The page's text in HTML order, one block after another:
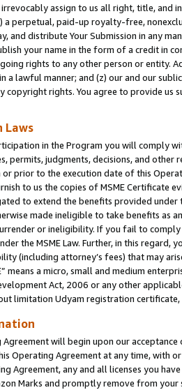
assign to us all right, title, and
a perpetual, paid-up royalty-free,
and distribute Your Submission in any
your name in the form of a credit in
rights to any other person or entity.
a lawful manner; and (z) our and our
copyright rights. You agree to provide us
Laws
in the Program you will comply
permits, judgments, decisions, and
prior to the execution date of this
to us the copies of MSME Certificate
to extend the benefits provided under
made ineligible to take benefits as
or ineligibility. If you fail to
the MSME Law. Further, in this
(including attorney’s fees) that may
means a micro, small and medium
Act, 2006 or any other
limitation Udyam registration certificate,
will begin upon our
Operating Agreement at any time, with
Agreement, any and all licenses you
Marks and promptly remove from